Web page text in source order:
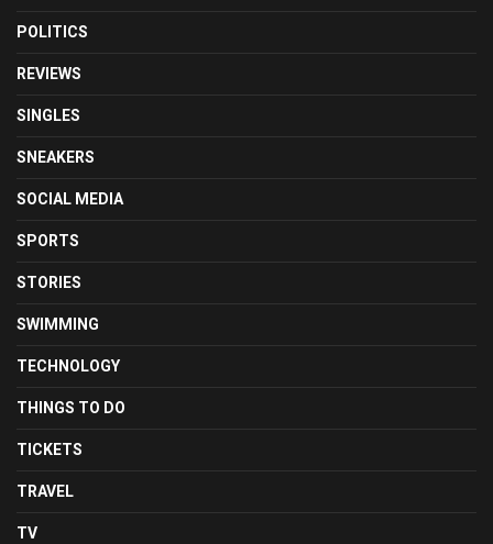
POLITICS
REVIEWS
SINGLES
SNEAKERS
SOCIAL MEDIA
SPORTS
STORIES
SWIMMING
TECHNOLOGY
THINGS TO DO
TICKETS
TRAVEL
TV